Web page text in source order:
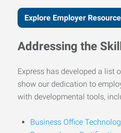
Explore Employer
Addressing the
Express has developed a list
show our dedication to
with developmental tools,
Business Office